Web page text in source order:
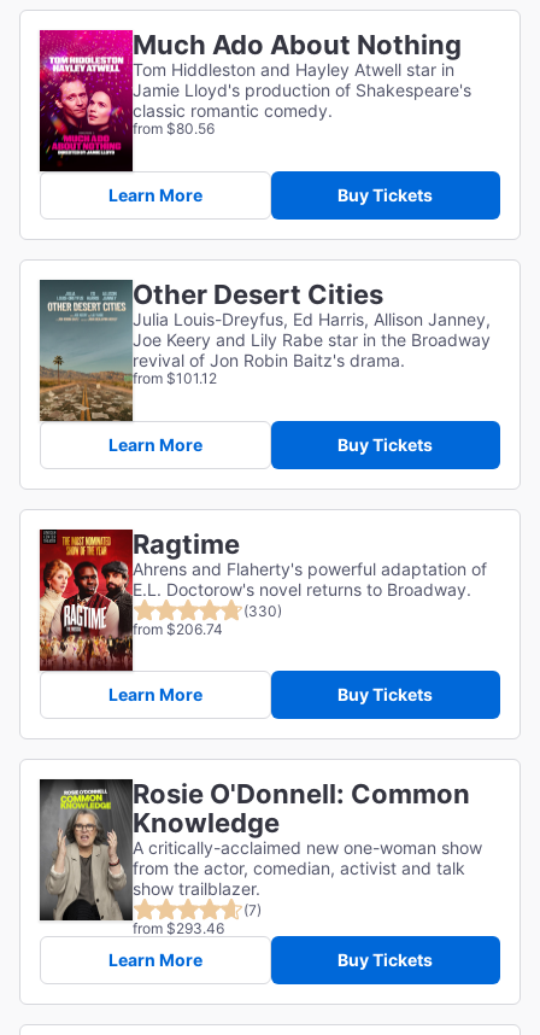
Much Ado About Nothing
Tom Hiddleston and Hayley Atwell star in
Jamie Lloyd's production of Shakespeare's
classic romantic comedy.
from $80.56
Learn More Buy Tickets
Other Desert Cities
Julia Louis-Dreyfus, Ed Harris, Allison Janney,
Joe Keery and Lily Rabe star in the Broadway
revival of Jon Robin Baitz's drama.
from $101.12
Learn More Buy Tickets
Ragtime
Ahrens and Flaherty's powerful adaptation of
E.L. Doctorow's novel returns to Broadway.
(330)
from $206.74
Learn More Buy Tickets
Rosie O'Donnell: Common
Knowledge
A critically-acclaimed new one-woman show
from the actor, comedian, activist and talk
show trailblazer.
(7)
from $293.46
Learn More Buy Tickets